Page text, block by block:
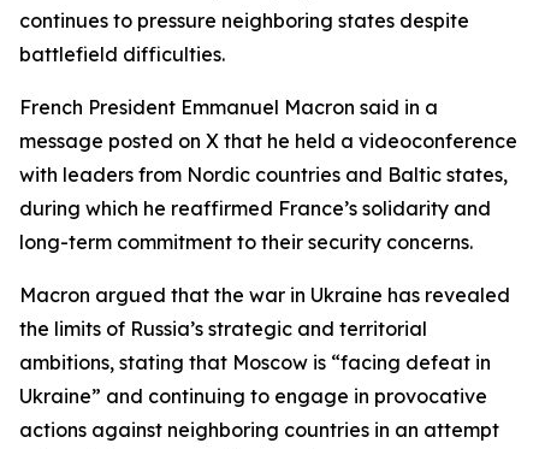
continues to pressure neighboring states despite
battlefield difficulties.
French President Emmanuel Macron said in a
message posted on X that he held a videoconference
with leaders from Nordic countries and Baltic states,
during which he reaffirmed France’s solidarity and
long-term commitment to their security concerns.
Macron argued that the war in Ukraine has revealed
the limits of Russia’s strategic and territorial
ambitions, stating that Moscow is “facing defeat in
Ukraine” and continuing to engage in provocative
actions against neighboring countries in an attempt